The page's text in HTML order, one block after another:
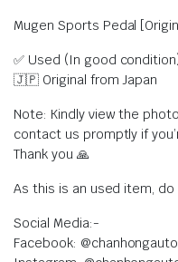
Mugen Sports Pedal
✅ Used (In good
🇯🇵 Original from Japan
Note: Kindly view the
contact us promptly if
Thank you 🙏
As this is an used item,
Social Media:-
Facebook: @chanhongauto